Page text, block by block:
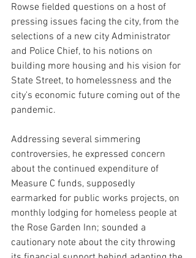
Rowse fielded questions on a host of
pressing issues facing the city, from the
selections of a new city Administrator
and Police Chief, to his notions on
building more housing and his vision for
State Street, to homelessness and the
city's economic future coming out of the
pandemic.
Addressing several simmering
controversies, he expressed concern
about the continued expenditure of
Measure C funds, supposedly
earmarked for public works projects, on
monthly lodging for homeless people at
the Rose Garden Inn; sounded a
cautionary note about the city throwing